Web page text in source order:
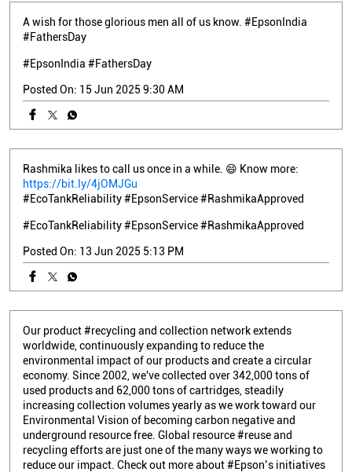
A wish for those glorious men all of us know. #EpsonIndia
#FathersDay
#EpsonIndia #FathersDay
Posted On: 15 Jun 2025 9:30 AM
Rashmika likes to call us once in a while. 😄 Know more:
https://bit.ly/4jOMJGu
#EcoTankReliability #EpsonService #RashmikaApproved
#EcoTankReliability#EpsonService#RashmikaApproved
Posted On: 13 Jun 2025 5:13 PM
Our product #recycling and collection network extends
worldwide, continuously expanding to reduce the
environmental impact of our products and create a circular
economy. Since 2002, we've collected over 342,000 tons of
used products and 62,000 tons of cartridges, steadily
increasing collection volumes yearly as we work toward our
Environmental Vision of becoming carbon negative and
underground resource free. Global resource #reuse and
recycling efforts are just one of the many ways we working to
reduce our impact. Check out more about #Epson’s initiatives